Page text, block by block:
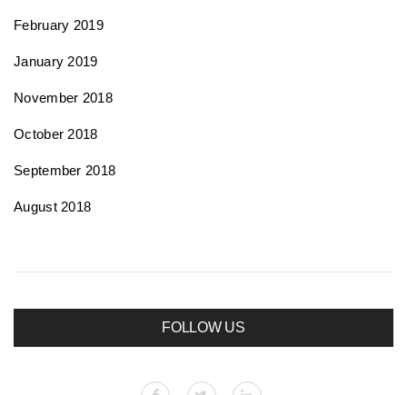
February 2019
January 2019
November 2018
October 2018
September 2018
August 2018
FOLLOW US